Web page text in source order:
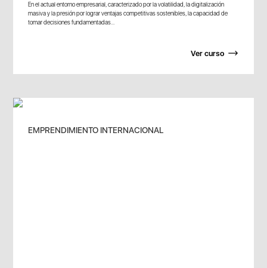
En el actual entorno empresarial, caracterizado por la volatilidad, la digitalización
masiva y la presión por lograr ventajas competitivas sostenibles, la capacidad de
tomar decisiones fundamentadas...
Ver curso
EMPRENDIMIENTO INTERNACIONAL